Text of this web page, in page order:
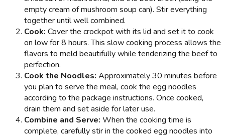
empty cream of mushroom soup can). Stir everything
together until well combined.
Cook: Cover the crockpot with its lid and set it to cook
on low for 8 hours. This slow cooking process allows the
flavors to meld beautifully while tenderizing the beef to
perfection.
Cook the Noodles: Approximately 30 minutes before
you plan to serve the meal, cook the egg noodles
according to the package instructions. Once cooked,
drain them and set aside for later use.
Combine and Serve: When the cooking time is
complete, carefully stir in the cooked egg noodles into